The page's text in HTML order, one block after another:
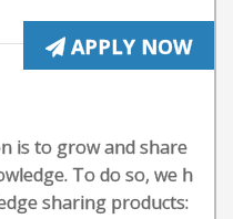
APPLY NOW
is to grow and share
To do so, we h
sharing products: